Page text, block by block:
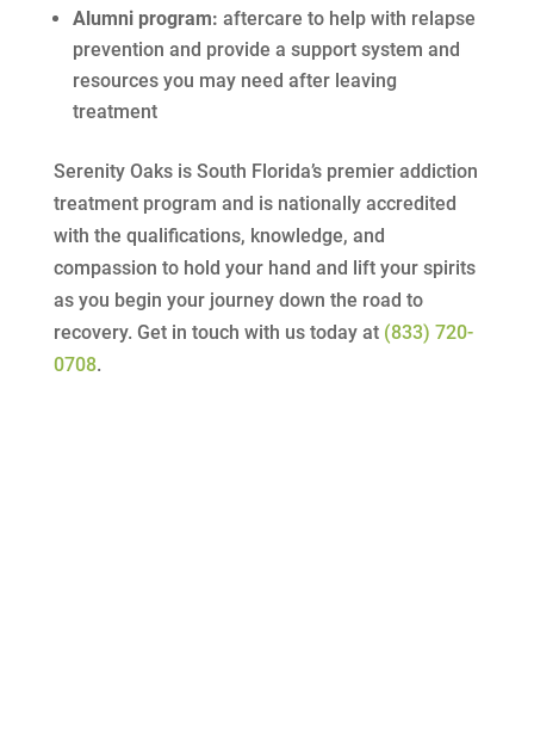
Alumni program: aftercare to help with relapse
prevention and provide a support system and
resources you may need after leaving
treatment
Serenity Oaks is South Florida’s premier addiction
treatment program and is nationally accredited
with the qualifications, knowledge, and
compassion to hold your hand and lift your spirits
as you begin your journey down the road to
recovery. Get in touch with us today at (833) 720-
0708.